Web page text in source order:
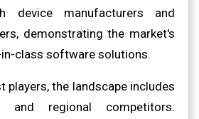
device manufacturers and
demonstrating the market's
class software solutions.
players, the landscape includes
and regional competitors.